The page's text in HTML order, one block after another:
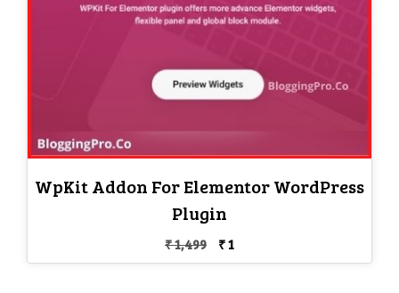
WpKit Addon For Elementor WordPress
Plugin
₹1,499
Original
price
₹1Current
price